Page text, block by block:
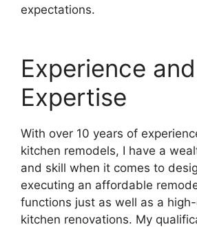
expectations.
Experience and
Expertise
With over 10 years of
kitchen remodels, I have a
and skill when it comes to
executing an affordable
functions just as well as a
kitchen renovations. My